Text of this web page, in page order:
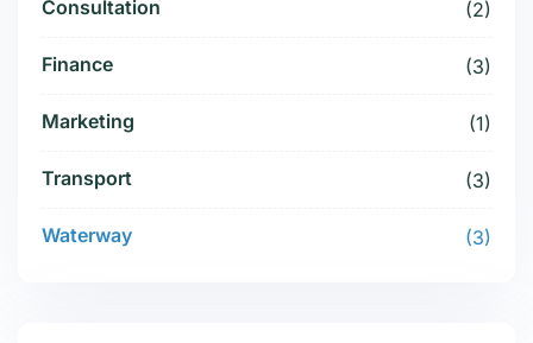
Consultation (2)
Finance (3)
Marketing (1)
Transport (3)
Waterway (3)